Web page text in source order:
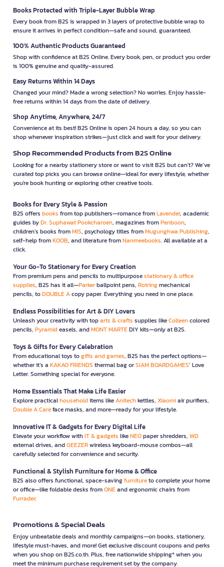
Books Protected with Triple-Layer Bubble Wrap
Every book from B2S is wrapped in 3 layers of protective bubble wrap to
ensure it arrives in perfect condition—safe and sound, guaranteed.
100% Authentic Products Guaranteed
Shop with confidence at B2S Online. Every book, pen, or product you order
is 100% genuine and quality-assured.
Easy Returns Within 14 Days
Changed your mind? Made a wrong selection? No worries. Enjoy hassle-
free returns within 14 days from the date of delivery.
Shop Anytime, Anywhere, 24/7
Convenience at its best! B2S Online is open 24 hours a day, so you can
shop whenever inspiration strikes—just click and wait for your delivery.
Shop Recommended Products from B2S Online
Looking for a nearby stationery store or want to visit B2S but can't? We’ve
curated top picks you can browse online—ideal for every lifestyle, whether
you're book hunting or exploring other creative tools.
Books for Every Style & Passion
B2S offers books from top publishers—romance fromLavender, academic
guides byDr. Suphawat Pookcharoen, magazines fromPenboon,
children’s books fromMIS, psychology titles fromMugunghwa Publishing,
self-help fromKOOB, and literature fromNanmeebooks. All available at a
click.
Your Go-To Stationery for Every Creation
From premium pens and pencils to multipurposestationary & office
supplies, B2S has it all—Parkerballpoint pens, Rotringmechanical
pencils, toDOUBLE Acopy paper. Everything you need in one place.
Endless Possibilities for Art & DIY Lovers
Unleash your creativity with toparts & crafts supplies likeColleencolored
pencils, Pyramideasels, andMONT MARTEDIY kits—only at B2S.
Toys & Gifts for Every Celebration
From educational toys togifts and games, B2S has the perfect options—
whether it’s a KAKAO FRIENDS thermal bag orSIAM BOARDGAMES’ Love
Letter. Something special for everyone.
Home Essentials That Make Life Easier
Explore practicalhouseholditems likeAnitechkettles, Xiaomiair purifiers,
Double A Careface masks, and more—ready for your lifestyle.
Innovative IT & Gadgets for Every Digital Life
Elevate your workflow withIT & gadgets likeNEOpaper shredders, WD
external drives, andGEEZERwireless keyboard-mouse combos—all
carefully selected for convenience and security.
Functional & Stylish Furniture for Home & Office
B2S also offers functional, space-savingfurnitureto complete your home
or office—like foldable desks fromONEand ergonomic chairs from
Furradec
Promotions & Special Deals
Enjoy unbeatable deals and monthly campaigns—on books, stationery,
lifestyle must-haves, and more! Get exclusive discount coupons and perks
when you shop on B2S.co.th. Plus, free nationwide shipping* when you
meet the minimum purchase requirement set by the company.